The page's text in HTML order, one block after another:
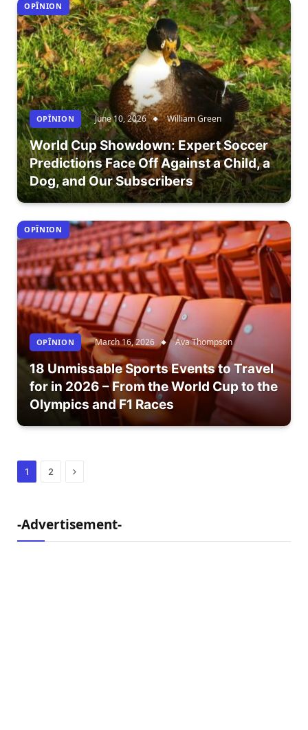
OPÎNION
OPÎNION June 10, 2026 William Green
World Cup Showdown: Expert Soccer
Predictions Face Off Against a Child, a
Dog, and Our Subscribers
OPÎNION
OPÎNION March 16, 2026 Ava Thompson
18 Unmissable Sports Events to Travel
for in 2026 – From the World Cup to the
Olympics and F1 Races
1 2 Next
-Advertisement-